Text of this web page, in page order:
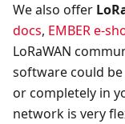
We also offer
docs, EMBER e-
LoRaWAN
software could be
or completely in
network is very